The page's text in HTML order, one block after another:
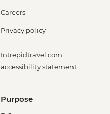
Careers
Privacy policy
Intrepidtravel.com
accessibility statement
Purpose